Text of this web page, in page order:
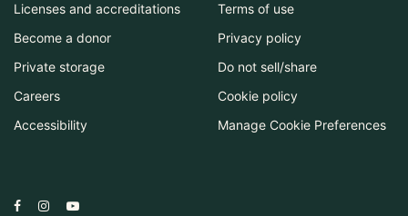
Licenses and accreditations
Become a donor
Private storage
Careers
Accessibility
Terms of use
Privacy policy
Do not sell/share
Cookie policy
Manage Cookie Preferences